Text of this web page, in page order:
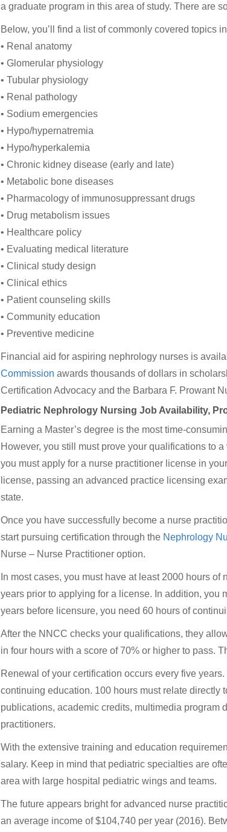
a graduate program in this area of study. There are
Below, you’ll find a list of commonly covered topics
• Renal anatomy
• Glomerular physiology
• Tubular physiology
• Renal pathology
• Sodium emergencies
• Hypo/hypernatremia
• Hypo/hyperkalemia
• Chronic kidney disease (early and late)
• Metabolic bone diseases
• Pharmacology of immunosuppressant drugs
• Drug metabolism issues
• Healthcare policy
• Evaluating medical literature
• Clinical study design
• Clinical ethics
• Patient counseling skills
• Community education
• Preventive medicine
Financial aid for aspiring nephrology nurses is
Commission awards thousands of dollars in
Certification Advocacy and the Barbara F. Prowant
Pediatric Nephrology Nursing Job Availability,
Earning a Master’s degree is the most time-
However, you still must prove your qualifications to
you must apply for a nurse practitioner license in
license, passing an advanced practice licensing
state.
Once you have successfully become a nurse
start pursuing certification through the Nephrology
Nurse – Nurse Practitioner option.
In most cases, you must have at least 2000 hours
years prior to applying for a license. In addition, you
years before licensure, you need 60 hours of
After the NNCC checks your qualifications, they
in four hours with a score of 70% or higher to pass.
Renewal of your certification occurs every five
continuing education. 100 hours must relate directly
publications, academic credits, multimedia program
practitioners.
With the extensive training and education
salary. Keep in mind that pediatric specialties are
area with large hospital pediatric wings and teams.
The future appears bright for advanced nurse
an average income of $104,740 per year (2016).